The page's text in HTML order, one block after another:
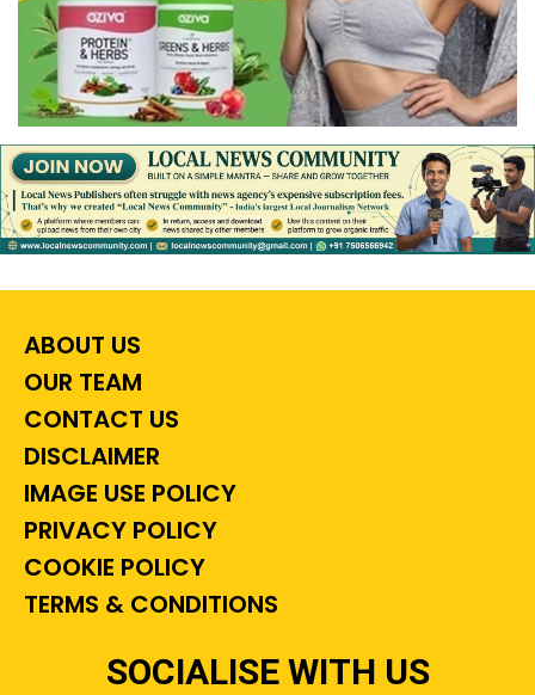
ABOUT US
OUR TEAM
CONTACT US
DISCLAIMER
IMAGE USE POLICY
PRIVACY POLICY
COOKIE POLICY
TERMS & CONDITIONS
SOCIALISE WITH US